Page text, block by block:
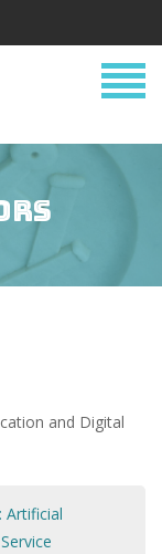
and Digital
Artificial